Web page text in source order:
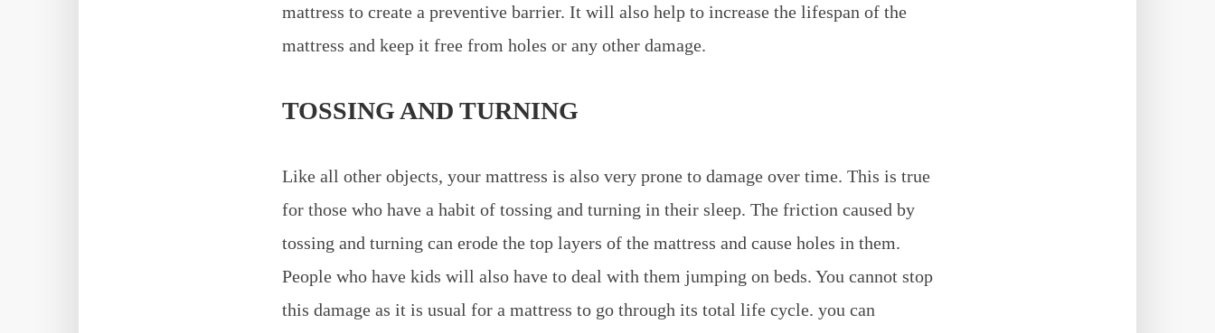
mattress to create a preventive barrier. It will also help to increase the lifespan of the
mattress and keep it free from holes or any other damage.
TOSSING AND TURNING
Like all other objects, your mattress is also very prone to damage over time. This is true
for those who have a habit of tossing and turning in their sleep. The friction caused by
tossing and turning can erode the top layers of the mattress and cause holes in them.
People who have kids will also have to deal with them jumping on beds. You cannot stop
this damage as it is usual for a mattress to go through its total life cycle. you can